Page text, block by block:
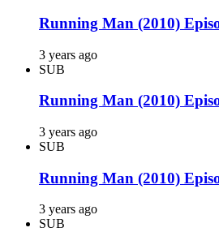
Running Man (2010)
3 years ago
SUB
Running Man (2010)
3 years ago
SUB
Running Man (2010)
3 years ago
SUB